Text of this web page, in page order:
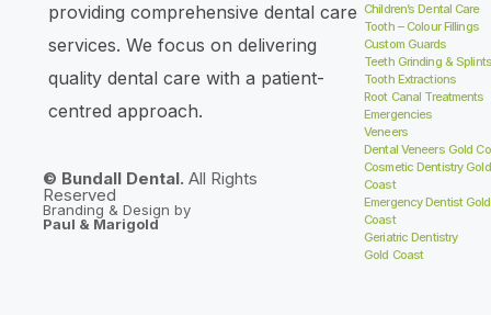
providing comprehensive dental care
services. We focus on delivering
quality dental care with a patient-
centred approach.
© Bundall Dental. All Rights
Reserved
Branding & Design by
Paul & Marigold
Children’s Dental Care
Tooth – Colour Fillings
Custom Guards
Teeth Grinding & Splints
Tooth Extractions
Root Canal Treatments
Emergencies
Veneers
Dental Veneers Gold
Cosmetic Dentistry Gold
Coast
Emergency Dentist Gold
Coast
Geriatric Dentistry
Gold Coast